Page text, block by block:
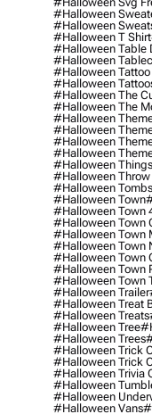
#halloween
#halloween
#halloween T Shirt
#halloween Table
#halloween
#halloween Tattoo
#halloween
#halloween The
#halloween The
#halloween
#halloween
#halloween
#halloween
#halloween
#halloween Throw
#halloween
#halloween Town
#halloween Town
#halloween Town
#halloween Town
#halloween Town
#halloween Town
#halloween Town
#halloween Town
#halloween Trailer
#halloween Treat
#halloween Treats
#halloween Tree
#halloween Trees
#halloween Trick
#halloween Trick
#halloween Trivia
#halloween
#halloween
#halloween Vans